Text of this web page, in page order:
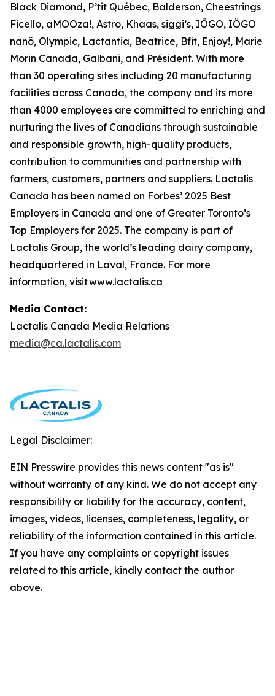
Black Diamond, P’tit Québec, Balderson, Cheestrings
Ficello, aMOOza!, Astro, Khaas, siggi’s, IÖGO, IÖGO
nanö, Olympic, Lactantia, Beatrice, Bfit, Enjoy!, Marie
Morin Canada, Galbani, and Président. With more
than 30 operating sites including 20 manufacturing
facilities across Canada, the company and its more
than 4000 employees are committed to enriching and
nurturing the lives of Canadians through sustainable
and responsible growth, high-quality products,
contribution to communities and partnership with
farmers, customers, partners and suppliers. Lactalis
Canada has been named on Forbes’ 2025 Best
Employers in Canada and one of Greater Toronto’s
Top Employers for 2025. The company is part of
Lactalis Group, the world’s leading dairy company,
headquartered in Laval, France. For more
information, visit www.lactalis.ca
Media Contact:
Lactalis Canada Media Relations
media@ca.lactalis.com
Legal Disclaimer:
EIN Presswire provides this news content "as is"
without warranty of any kind. We do not accept any
responsibility or liability for the accuracy, content,
images, videos, licenses, completeness, legality, or
reliability of the information contained in this article.
If you have any complaints or copyright issues
related to this article, kindly contact the author
above.